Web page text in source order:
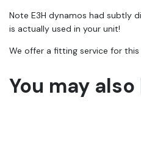
Note E3H dynamos had subtly
is actually used in your unit!
We offer a fitting service for this
You may